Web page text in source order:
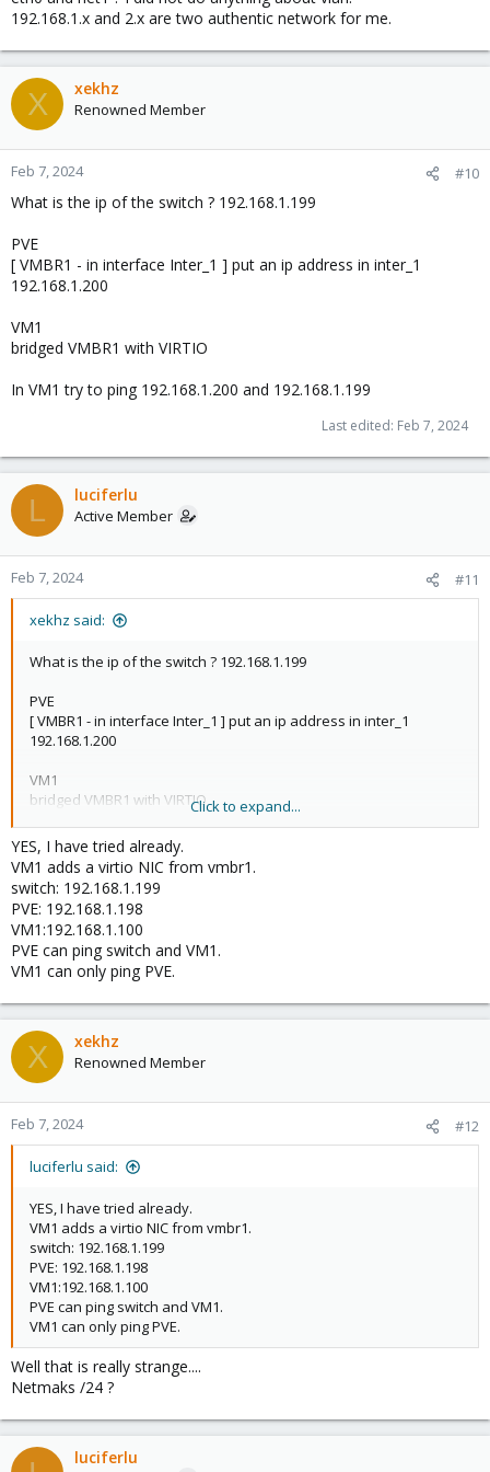
inet6 fe80::4c60:d9ff:fecb:4188
ether 4e:60:d9:cb:41:88  txqueuelen 1000
        RX packets 7886  bytes 1564588 (1.4 MiB)
RX errors 0  dropped 0  overruns 0  frame
        TX packets 212  bytes 11882 (11.6 KiB)
TX errors 0  dropped 0 overruns 0
192.168.1.x and 2.x are two authentic network for me.
X xekhz
Renowned Member
Feb 7, 2024 #10
What is the ip of the switch ? 192.168.1.199
PVE
[ VMBR1 - in interface Inter_1 ] put an ip address in inter_1
192.168.1.200
VM1
bridged VMBR1 with VIRTIO
In VM1 try to ping 192.168.1.200 and 192.168.1.199
Last edited: Feb 7, 2024
L luciferlu
Active Member
Feb 7, 2024 #11
xekhz said:
What is the ip of the switch ? 192.168.1.199
PVE
[ VMBR1 - in interface Inter_1 ] put an ip address in inter_1
192.168.1.200
VM1
bridged VMBR1 with VIRTIO
In VM1 try to ping 192.168.1.200 and 192.168.1.199
Click to expand...
YES, I have tried already.
VM1 adds a virtio NIC from vmbr1.
switch: 192.168.1.199
PVE: 192.168.1.198
VM1:192.168.1.100
PVE can ping switch and VM1.
VM1 can only ping PVE.
X xekhz
Renowned Member
Feb 7, 2024 #12
luciferlu said:
YES, I have tried already.
VM1 adds a virtio NIC from vmbr1.
switch: 192.168.1.199
PVE: 192.168.1.198
VM1:192.168.1.100
PVE can ping switch and VM1.
VM1 can only ping PVE.
Well that is really strange....
Netmaks /24 ?
luciferlu